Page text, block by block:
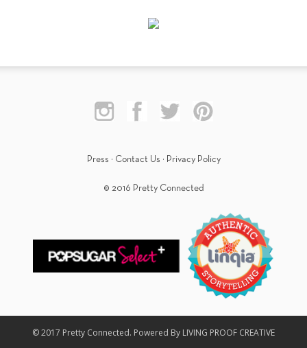
Press · Contact Us · Privacy Policy
© 2016 Pretty Connected
© 2017 Pretty Connected. Powered By LIVING PROOF CREATIVE